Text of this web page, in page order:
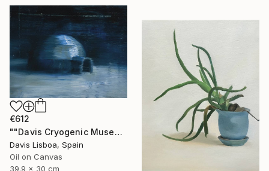
€612
""Davis Cryogenic Museum 1"" Painting
Davis Lisboa, Spain
Oil on Canvas
39.9 x 30 cm